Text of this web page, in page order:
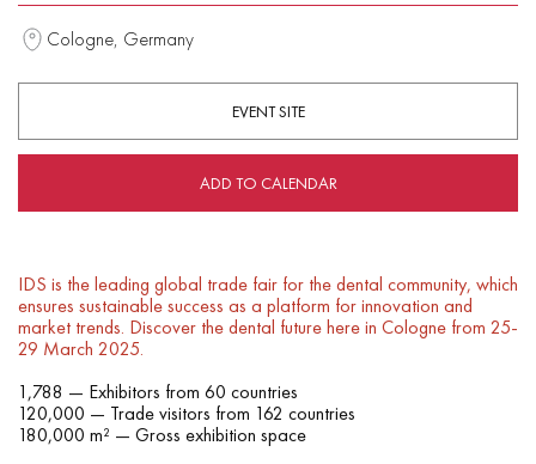
Cologne, Germany
EVENT SITE
ADD TO CALENDAR
IDS is the leading global trade fair for the dental community, which
ensures sustainable success as a platform for innovation and
market trends. Discover the dental future here in Cologne from 25-
29 March 2025.
1,788 — Exhibitors from 60 countries
120,000 — Trade visitors from 162 countries
180,000 m² — Gross exhibition space